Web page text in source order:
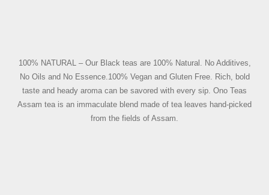
100% NATURAL – Our Black teas are 100% Natural. No Additives,
No Oils and No Essence.100% Vegan and Gluten Free. Rich, bold
taste and heady aroma can be savored with every sip. Ono Teas
Assam tea is an immaculate blend made of tea leaves hand-picked
from the fields of Assam.